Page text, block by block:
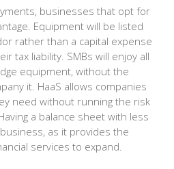
businesses that opt for
Equipment will be listed
rather than a capital expense
tax liability. SMBs will enjoy all
equipment, without the
it. HaaS allows companies
need without running the risk
a balance sheet with less
as it provides the
services to expand.